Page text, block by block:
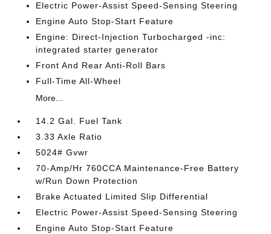
Electric Power-Assist Speed-Sensing Steering
Engine Auto Stop-Start Feature
Engine: Direct-Injection Turbocharged -inc:
integrated starter generator
Front And Rear Anti-Roll Bars
Full-Time All-Wheel
More...
14.2 Gal. Fuel Tank
3.33 Axle Ratio
5024# Gvwr
70-Amp/Hr 760CCA Maintenance-Free Battery
w/Run Down Protection
Brake Actuated Limited Slip Differential
Electric Power-Assist Speed-Sensing Steering
Engine Auto Stop-Start Feature